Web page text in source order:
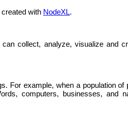
with NodeXL.
collect, analyze, visualize and
For example, when a population of
computers, businesses, and